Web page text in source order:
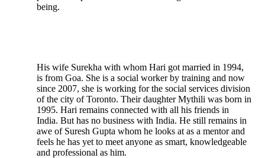
being.
His wife Surekha with whom Hari got married in 1994,
is from Goa. She is a social worker by training and now
since 2007, she is working for the social services division
of the city of Toronto. Their daughter Mythili was born in
1995. Hari remains connected with all his friends in
India. But has no business with India. He still remains in
awe of Suresh Gupta whom he looks at as a mentor and
feels he has yet to meet anyone as smart, knowledgeable
and professional as him.